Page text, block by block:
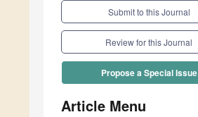
Submit to this Journal
Review for this Journal
Propose a Special Issue
Article Menu